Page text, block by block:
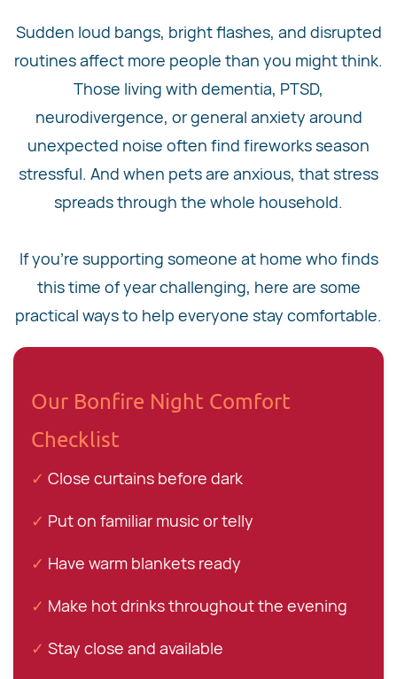
Sudden loud bangs, bright flashes, and disrupted
routines affect more people than you might think.
Those living with dementia, PTSD,
neurodivergence, or general anxiety around
unexpected noise often find fireworks season
stressful. And when pets are anxious, that stress
spreads through the whole household.
If you're supporting someone at home who finds
this time of year challenging, here are some
practical ways to help everyone stay comfortable.
Our Bonfire Night Comfort
Checklist
✓ Close curtains before dark
✓ Put on familiar music or telly
✓ Have warm blankets ready
✓ Make hot drinks throughout the evening
✓ Stay close and available